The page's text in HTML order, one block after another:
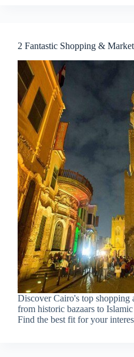
2 Fantastic Shopping &
Discover Cairo's top shopping
from historic bazaars to
Find the best fit for your